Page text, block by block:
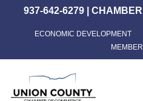
content
937-642-6279|
ECONOMIC DEVELOPMENT